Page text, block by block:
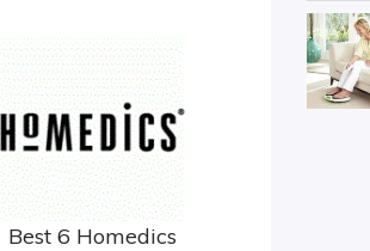
Best 6 Homedics